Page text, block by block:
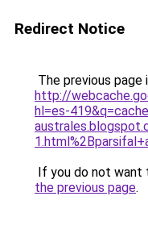
Redirect Notice
The previous page
http://
hl=es-
If you do not want
the previous page.